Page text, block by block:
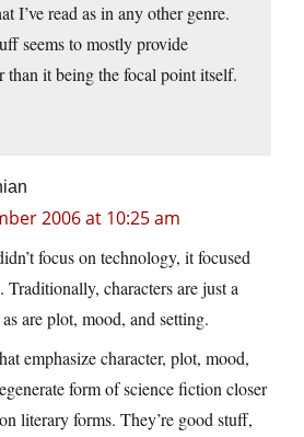
I’ve read as in any other genre.
seems to mostly provide
than it being the focal point itself.
2006 at 10:25 am
focus on technology, it focused
characters are just a
are plot, mood, and setting.
emphasize character, plot, mood,
form of science fiction closer
literary forms. They’re good stuff,